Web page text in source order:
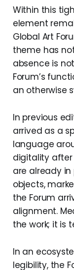
Within this
element
Global Art
theme has
absence is
Forum’s
an otherwise
In previous
arrived as a
language
digitality after
are already
objects,
the Forum
alignment.
the work; it is
In an
legibility, the